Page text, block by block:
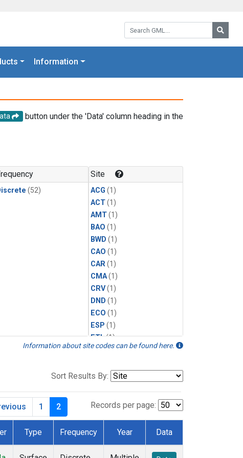
Search GML:
Information
button under the 'Data' column heading in the
(52)
Site
ACG (1)
ACT(1)
AMT(1)
BAO (1)
BWD (1)
CAO (1)
CAR(1)
CMA(1)
CRV(1)
DND (1)
ECO (1)
ESP (1)
ETL(1)
HFM(1)
INX(2)
MKO
Information about site codes can be found here.
Sort Results By:
Records per page:
1 2
Type Frequency Year Data